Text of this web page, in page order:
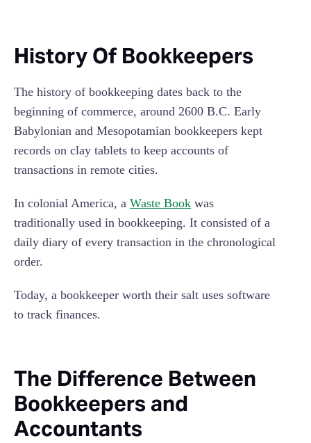
History Of Bookkeepers
The history of bookkeeping dates back to the
beginning of commerce, around 2600 B.C. Early
Babylonian and Mesopotamian bookkeepers kept
records on clay tablets to keep accounts of
transactions in remote cities.
In colonial America, a Waste Book was
traditionally used in bookkeeping. It consisted of a
daily diary of every transaction in the chronological
order.
Today, a bookkeeper worth their salt uses software
to track finances.
The Difference Between
Bookkeepers and
Accountants